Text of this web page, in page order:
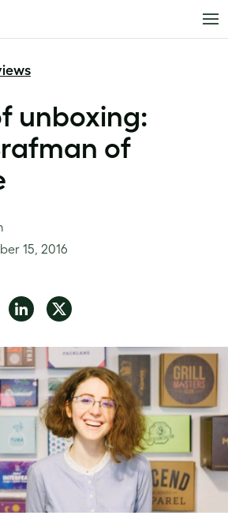
unboxing:
of
15, 2016
Share
LinkedIn
Share
Twitter